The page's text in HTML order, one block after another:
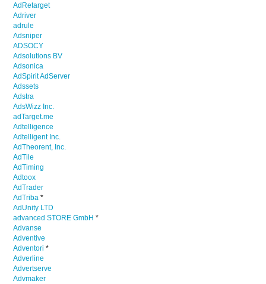
AdRetarget
Adriver
adrule
Adsniper
ADSOCY
Adsolutions BV
Adsonica
AdSpirit AdServer
Adssets
Adstra
AdsWizz Inc.
adTarget.me
Adtelligence
Adtelligent Inc.
AdTheorent, Inc.
AdTile
AdTiming
Adtoox
AdTrader
AdTriba *
AdUnity LTD
advanced STORE GmbH *
Advanse
Adventive
Adventori *
Adverline
Advertserve
Advmaker